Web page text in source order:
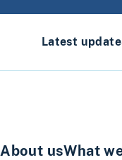
Latest
About usWhat